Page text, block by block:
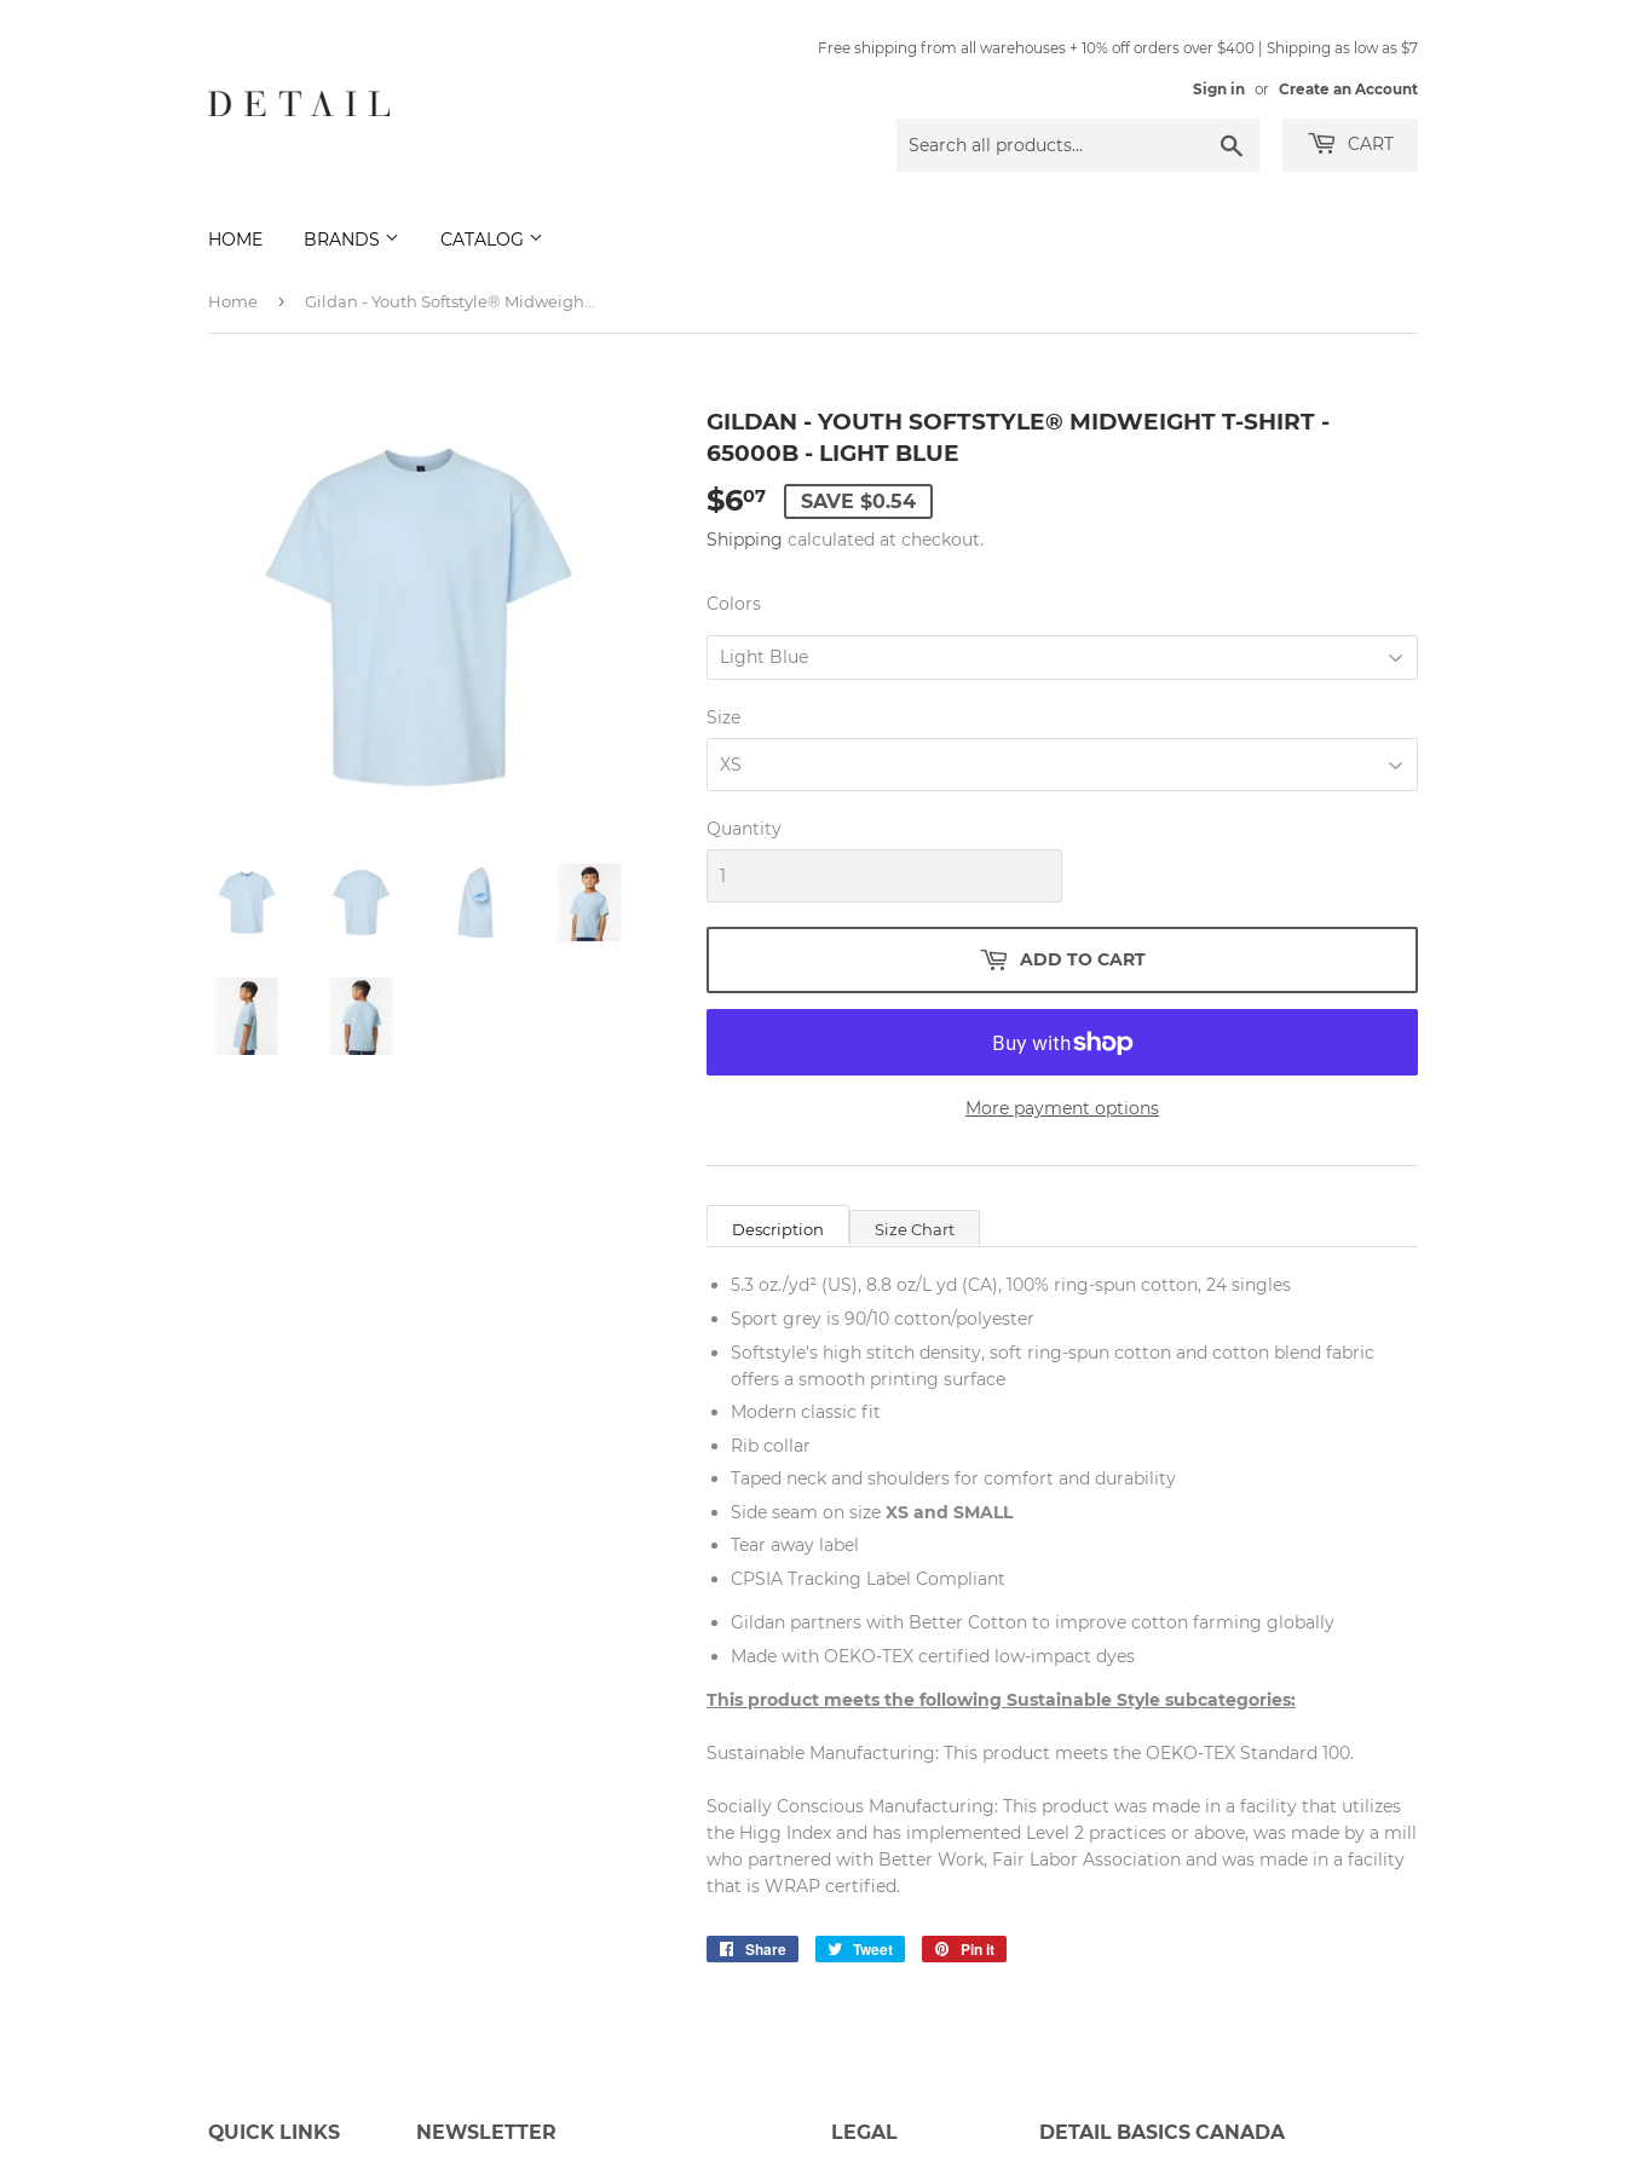
Free shipping from all warehouses + 10% off orders over $400 | Shipping as low as $7
Sign in or Create an Account
CART
HOME BRANDS CATALOG
Home ›
GILDAN - YOUTH SOFTSTYLE® MIDWEIGHT T-SHIRT -
65000B - LIGHT BLUE
$607 $6.07
SAVE $0.54
Shipping calculated at checkout.
Colors
Size
Quantity
ADD TO CART
More payment options
Description Size Chart
5.3 oz./yd² (US), 8.8 oz/L yd (CA), 100% ring-spun cotton, 24 singles
Sport grey is 90/10 cotton/polyester
Softstyle's high stitch density, soft ring-spun cotton and cotton blend fabric
offers a smooth printing surface
Modern classic fit
Rib collar
Taped neck and shoulders for comfort and durability
Side seam on size XS and SMALL
Tear away label
CPSIA Tracking Label Compliant
Gildan partners with Better Cotton to improve cotton farming globally
Made with OEKO-TEX certified low-impact dyes
This product meets the following Sustainable Style subcategories:
Sustainable Manufacturing: This product meets the OEKO-TEX Standard 100.
Socially Conscious Manufacturing: This product was made in a facility that utilizes
the Higg Index and has implemented Level 2 practices or above, was made by a mill
who partnered with Better Work, Fair Labor Association and was made in a facility
that is WRAP certified.
Share
Share
Tweet
Tweet
Pin it
QUICK LINKS NEWSLETTER LEGAL DETAIL BASICS CANADA